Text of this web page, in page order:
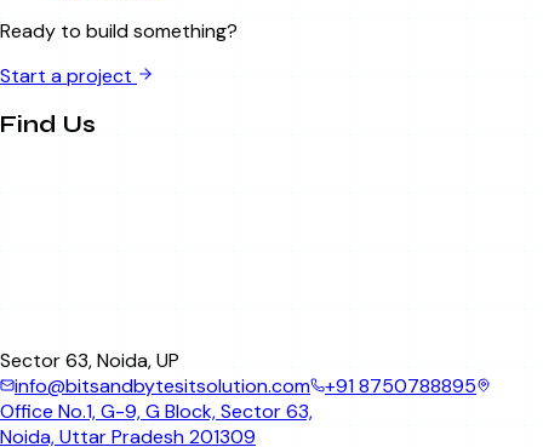
Ready to build something?
Start a project
Find Us
Sector 63, Noida, UP
info@bitsandbytesitsolution.com +91 8750788895
Office No.1, G-9, G Block, Sector 63,
Noida, Uttar Pradesh 201309